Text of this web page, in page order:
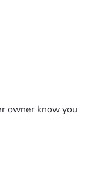
living
or
and recovery,
this journey
help ease the
receiving the
as I
thoughts and
owner know you